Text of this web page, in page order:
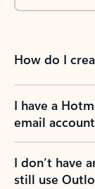
How do I
I have a
email
I don’t have
still use